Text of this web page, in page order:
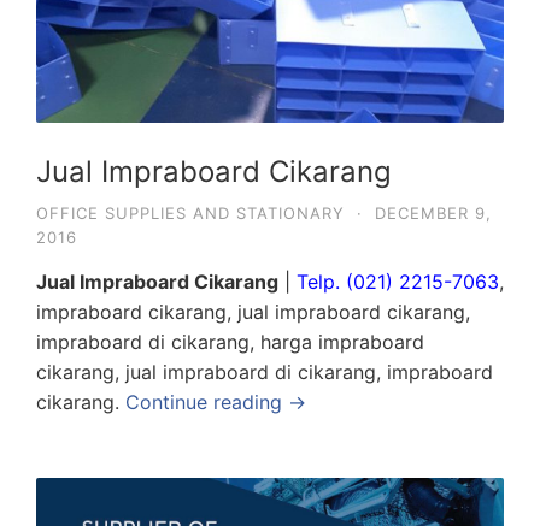
Jual Impraboard Cikarang
OFFICE SUPPLIES AND STATIONARY ·
DECEMBER 9,
2016
Jual Impraboard Cikarang Telp. (021) 2215-7063,
impraboard cikarang, jual impraboard cikarang,
impraboard di cikarang, harga impraboard
cikarang, jual impraboard di cikarang, impraboard
cikarang. Continue reading →